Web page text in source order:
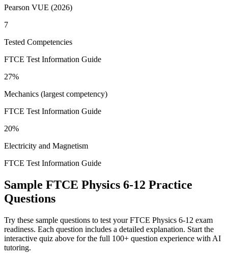
Pearson VUE (2026)
7
Tested Competencies
FTCE Test Information Guide
27%
Mechanics (largest competency)
FTCE Test Information Guide
20%
Electricity and Magnetism
FTCE Test Information Guide
Sample FTCE Physics 6-12 Practice
Questions
Try these sample questions to test yourFTCE Physics 6-12 exam
readiness. Each question includes a detailed explanation. Start the
interactive quiz above for the full 100+ question experience with AI
tutoring.